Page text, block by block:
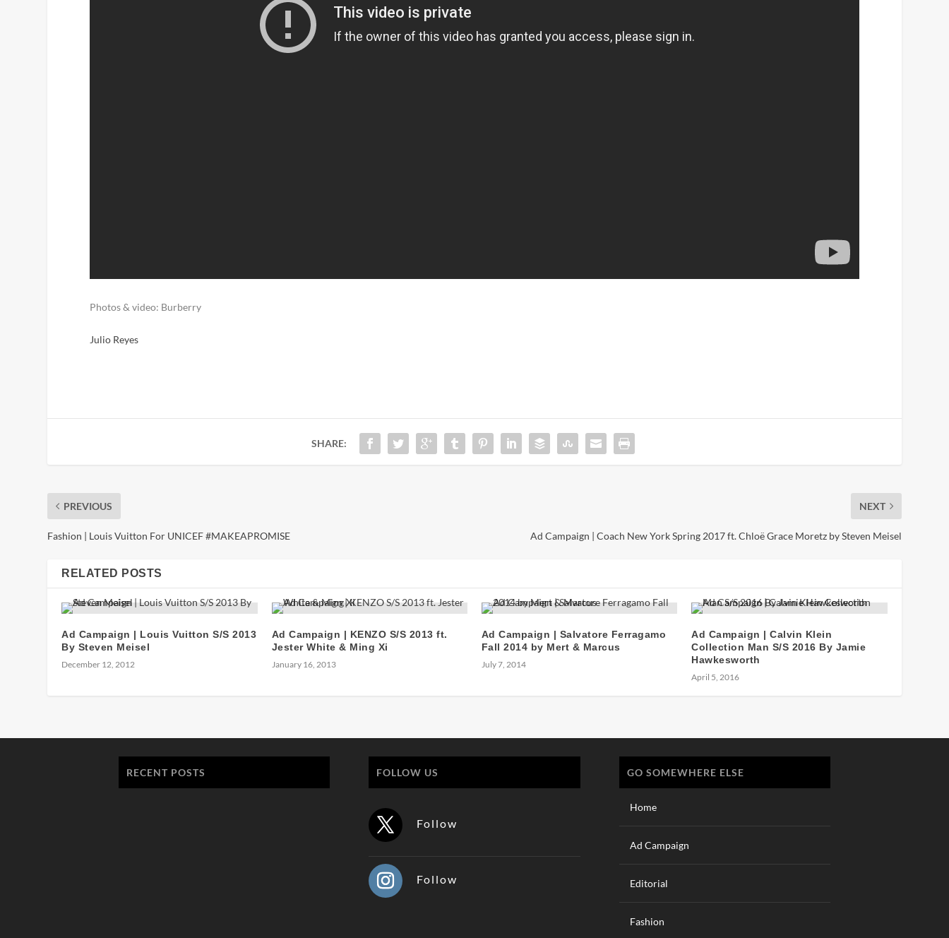
Photos & video: Burberry
Julio Reyes
SHARE:
PREVIOUS
Fashion | Louis Vuitton For UNICEF #MAKEAPROMISE
NEXT
Ad Campaign | Coach New York Spring 2017 ft. Chloë Grace Moretz by Steven Meisel
RELATED POSTS
Ad Campaign | Louis Vuitton S/S 2013
By Steven Meisel
December 12, 2012
Ad Campaign | KENZO S/S 2013 ft.
Jester White & Ming Xi
January 16, 2013
Ad Campaign | Salvatore Ferragamo
Fall 2014 by Mert & Marcus
July 7, 2014
Ad Campaign | Calvin Klein
Collection Man S/S 2016 By Jamie
Hawkesworth
April 5, 2016
RECENT POSTS FOLLOW US
Follow
Follow
GO SOMEWHERE ELSE
Home
Ad Campaign
Editorial
Fashion